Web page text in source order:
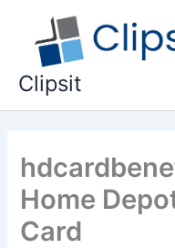
content
Clipsit
Home
Card